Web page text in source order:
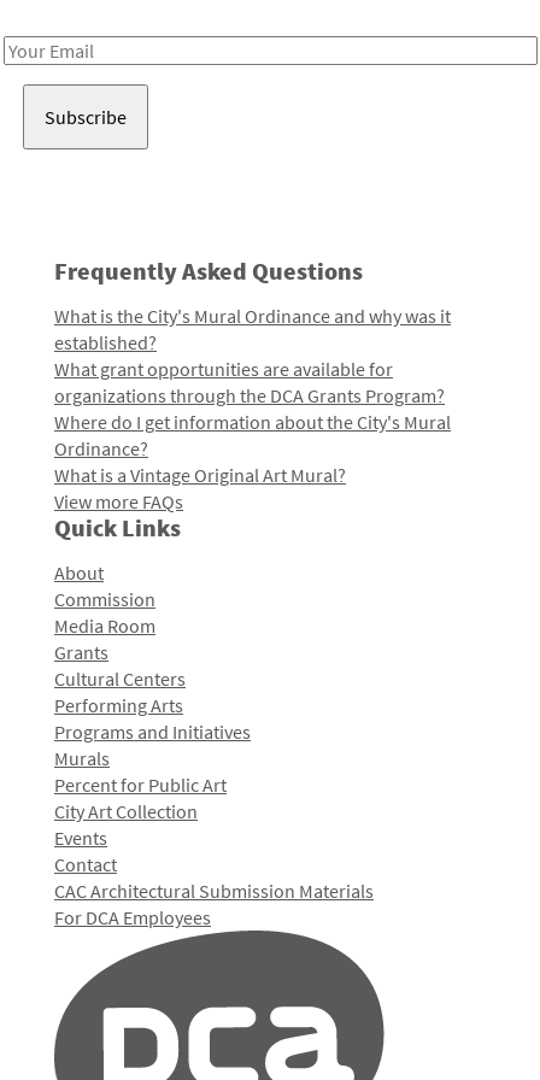
Email
Frequently Asked Questions
What is the City's Mural Ordinance and why was it
established?
What grant opportunities are available for
organizations through the DCA Grants Program?
Where do I get information about the City's Mural
Ordinance?
What is a Vintage Original Art Mural?
View more FAQs
Quick Links
About
Commission
Media Room
Grants
Cultural Centers
Performing Arts
Programs and Initiatives
Murals
Percent for Public Art
City Art Collection
Events
Contact
CAC Architectural Submission Materials
For DCA Employees